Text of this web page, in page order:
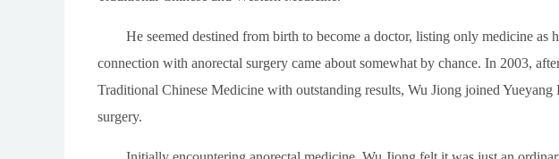
He seemed destined from birth to become a doctor, listing only medicine as
connection with anorectal surgery came about somewhat by chance. In 2003,
Traditional Chinese Medicine with outstanding results, Wu Jiong joined
surgery.